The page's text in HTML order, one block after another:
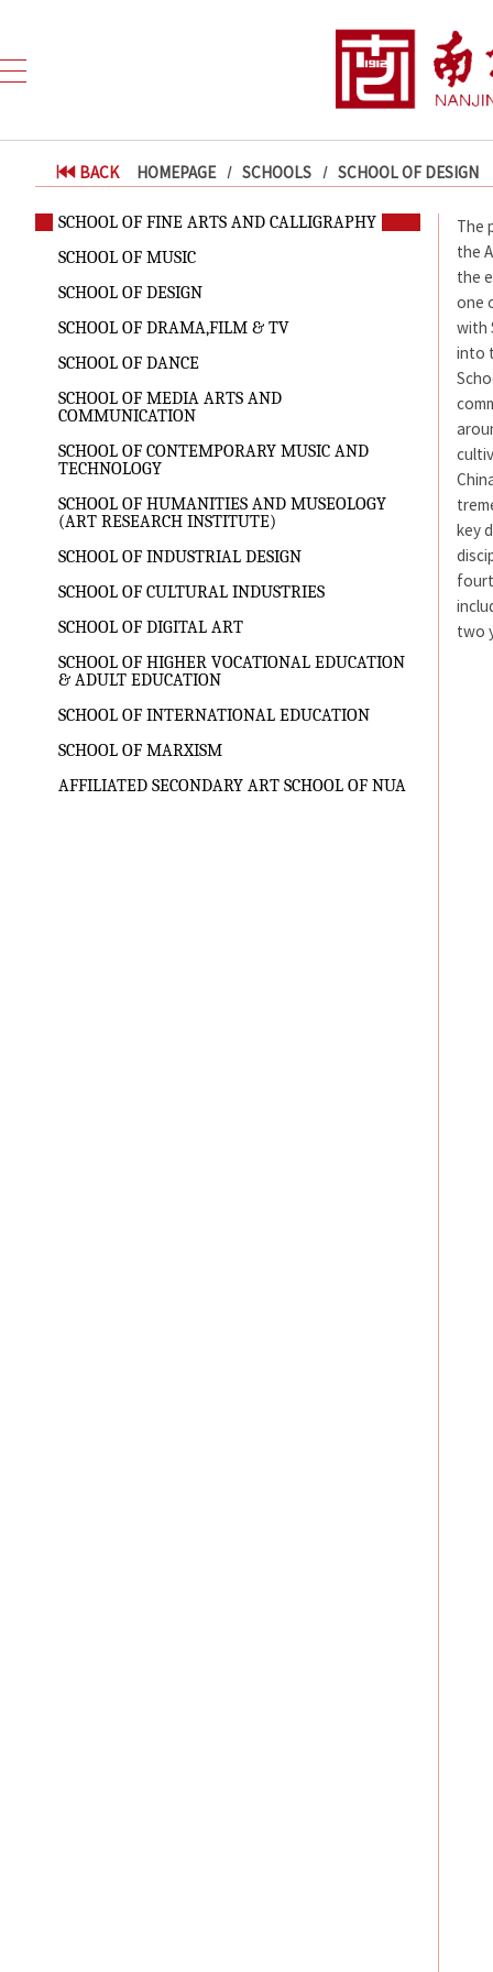
BACK HOMEPAGE SCHOOLS SCHOOL OF DESIGN
SCHOOL OF FINE ARTS AND CALLIGRAPHY
SCHOOL OF MUSIC
SCHOOL OF DESIGN
SCHOOL OF DRAMA,FILM & TV
SCHOOL OF DANCE
SCHOOL OF MEDIA ARTS AND
COMMUNICATION
SCHOOL OF CONTEMPORARY MUSIC AND
TECHNOLOGY
SCHOOL OF HUMANITIES AND MUSEOLOGY
(ART RESEARCH INSTITUTE)
SCHOOL OF INDUSTRIAL DESIGN
SCHOOL OF CULTURAL INDUSTRIES
SCHOOL OF DIGITAL ART
SCHOOL OF HIGHER VOCATIONAL EDUCATION
& ADULT EDUCATION
SCHOOL OF INTERNATIONAL EDUCATION
SCHOOL OF MARXISM
AFFILIATED SECONDARY ART SCHOOL OF NUA
The
the
the
one
with
into
key
two